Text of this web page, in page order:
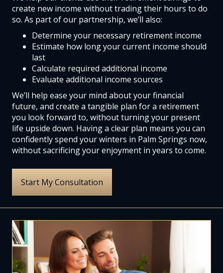
create new income without trading their hours to do
so. As part of our partnership, we’ll also:
Determine your necessary retirement income
Estimate how long your current income should
last
Calculate required additional income
Evaluate additional income sources
We’ll help ease your mind about your financial
future, and create a tangible plan for a retirement
you look forward to, without turning your present
life upside down. Having a clear plan means you can
confidently spend your winters in Palm Springs now,
without sacrificing your enjoyment in years to come.
Start My Consultation